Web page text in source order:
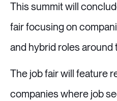
This summit will
fair focusing on
and hybrid roles around
The job fair will feature
companies where job